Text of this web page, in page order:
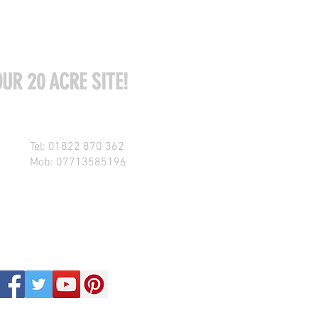
20 ACRE SITE!
Tel: 01822 870 362
Mob: 07713585196